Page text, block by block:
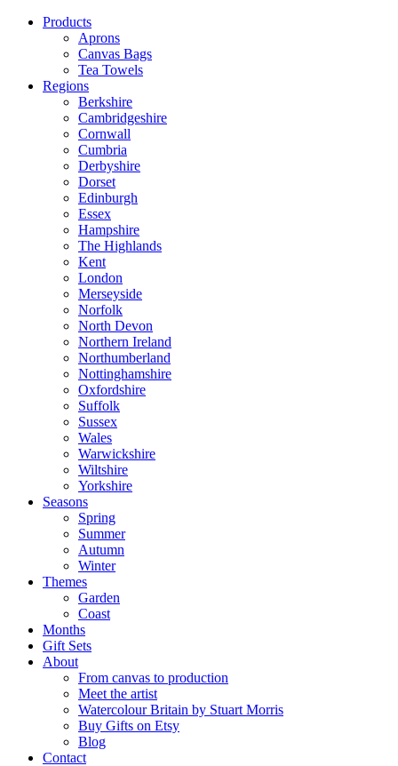
Products
Aprons
Canvas Bags
Tea Towels
Regions
Berkshire
Cambridgeshire
Cornwall
Cumbria
Derbyshire
Dorset
Edinburgh
Essex
Hampshire
The Highlands
Kent
London
Merseyside
Norfolk
North Devon
Northern Ireland
Northumberland
Nottinghamshire
Oxfordshire
Suffolk
Sussex
Wales
Warwickshire
Wiltshire
Yorkshire
Seasons
Spring
Summer
Autumn
Winter
Themes
Garden
Coast
Months
Gift Sets
About
From canvas to production
Meet the artist
Watercolour Britain by Stuart Morris
Buy Gifts on Etsy
Blog
Contact